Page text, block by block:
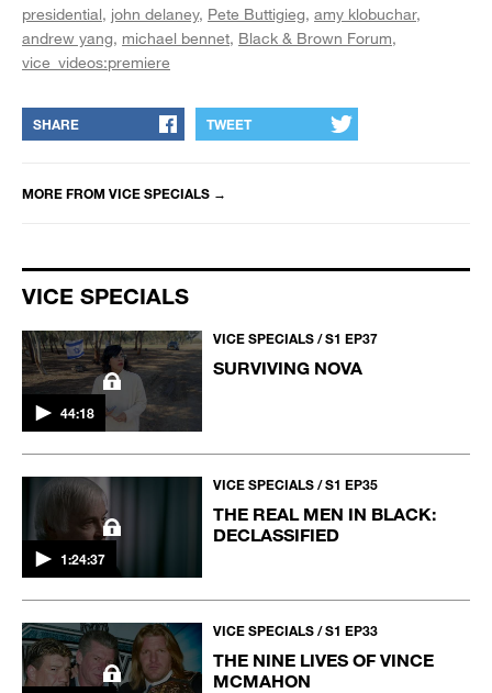
presidential john delaney Pete Buttigieg amy klobuchar
andrew yang michael bennet Black & Brown Forum
vice_videos:premiere
SHARE TWEET
MORE FROM VICE SPECIALS →
VICE SPECIALS
44:18
VICE SPECIALS / S1 EP37
SURVIVING NOVA
1:24:37
VICE SPECIALS / S1 EP35
THE REAL MEN IN BLACK:
DECLASSIFIED
VICE SPECIALS / S1 EP33
THE NINE LIVES OF VINCE
MCMAHON